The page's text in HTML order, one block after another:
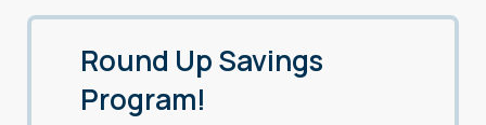
Round Up Savings
Program!